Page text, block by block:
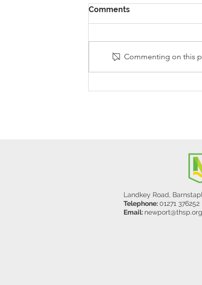
Y5/6
Comments
Commenting on this
Landkey Road,
Telephone:01271 376252
Email: